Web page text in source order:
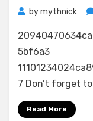
bymythnick
5bf6a3
7 Don’t forget to
Read More